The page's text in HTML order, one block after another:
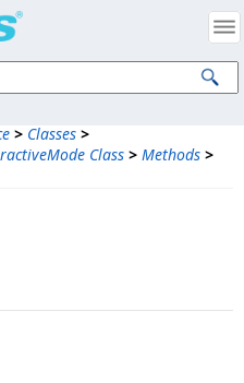
> Classes >
Class > Methods >
Property Notices
Rights Reserved.